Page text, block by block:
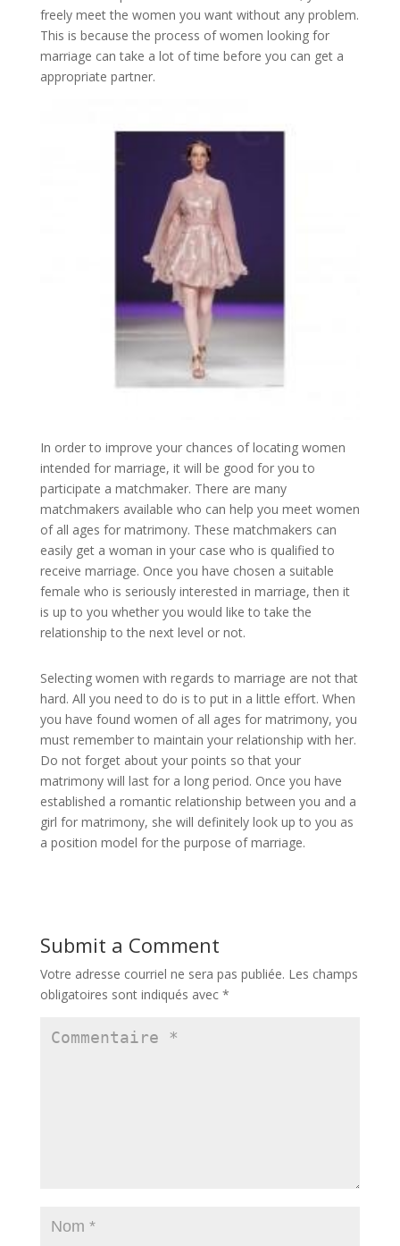
freely meet the women you want without any problem.
This is because the process of women looking for
marriage can take a lot of time before you can get a
appropriate partner.
In order to improve your chances of locating women
intended for marriage, it will be good for you to
participate a matchmaker. There are many
matchmakers available who can help you meet women
of all ages for matrimony. These matchmakers can
easily get a woman in your case who is qualified to
receive marriage. Once you have chosen a suitable
female who is seriously interested in marriage, then it
is up to you whether you would like to take the
relationship to the next level or not.
Selecting women with regards to marriage are not that
hard. All you need to do is to put in a little effort. When
you have found women of all ages for matrimony, you
must remember to maintain your relationship with her.
Do not forget about your points so that your
matrimony will last for a long period. Once you have
established a romantic relationship between you and a
girl for matrimony, she will definitely look up to you as
a position model for the purpose of marriage.
Submit a Comment
Votre adresse courriel ne sera pas publiée. Les champs
obligatoires sont indiqués avec *